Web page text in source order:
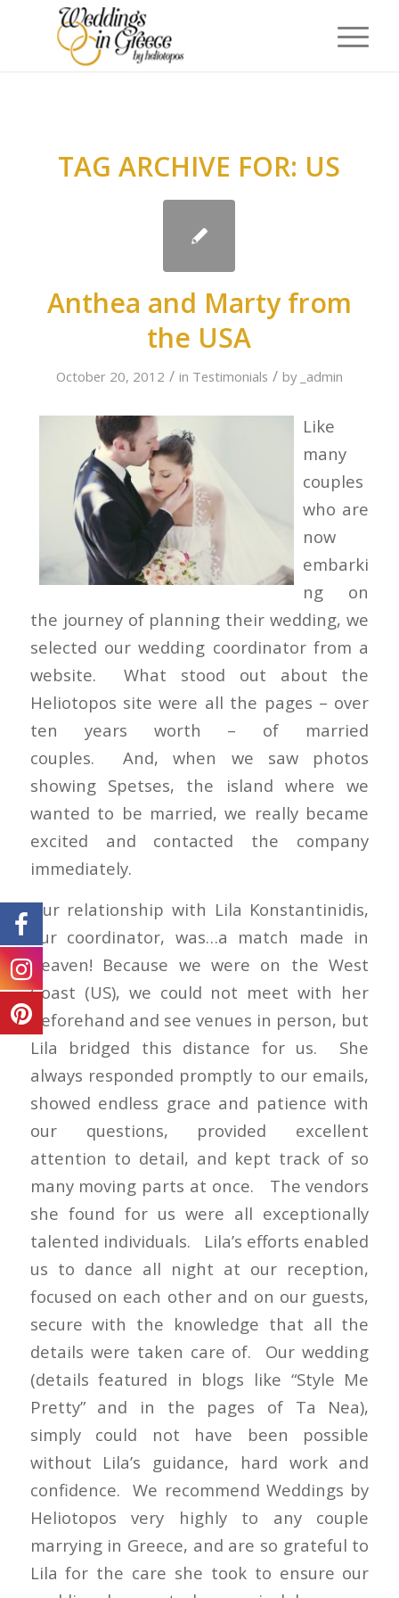
TAG ARCHIVE FOR: US
Anthea and Marty from
the USA
October 20, 2012 / in Testimonials / by _admin
Like
many
couples
who are
now
embarki
ng on
the journey of planning their wedding, we
selected our wedding coordinator from a
website. What stood out about the
Heliotopos site were all the pages – over
ten years worth – of married
couples. And, when we saw photos
showing Spetses, the island where we
wanted to be married, we really became
excited and contacted the company
immediately.
Our relationship with Lila Konstantinidis,
our coordinator, was…a match made in
heaven! Because we were on the West
Coast (US), we could not meet with her
beforehand and see venues in person, but
Lila bridged this distance for us. She
always responded promptly to our emails,
showed endless grace and patience with
our questions, provided excellent
attention to detail, and kept track of so
many moving parts at once. The vendors
she found for us were all exceptionally
talented individuals. Lila’s efforts enabled
us to dance all night at our reception,
focused on each other and on our guests,
secure with the knowledge that all the
details were taken care of. Our wedding
(details featured in blogs like “Style Me
Pretty” and in the pages of Ta Nea),
simply could not have been possible
without Lila’s guidance, hard work and
confidence. We recommend Weddings by
Heliotopos very highly to any couple
marrying in Greece, and are so grateful to
Lila for the care she took to ensure our